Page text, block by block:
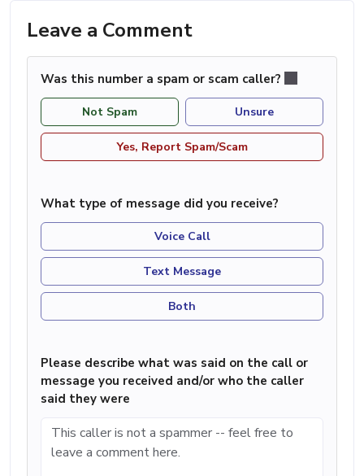
Leave a Comment
Was this number a spam or scam caller?
Not Spam Unsure
Yes, Report Spam/Scam
What type of message did you receive?
Voice Call
Text Message
Both
Please describe what was said on the call or
message you received and/or who the caller
said they were